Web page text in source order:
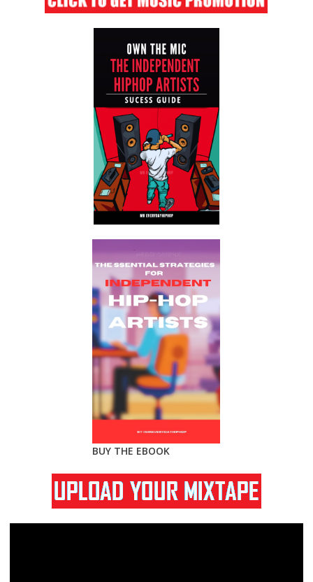
BUY THE EBOOK